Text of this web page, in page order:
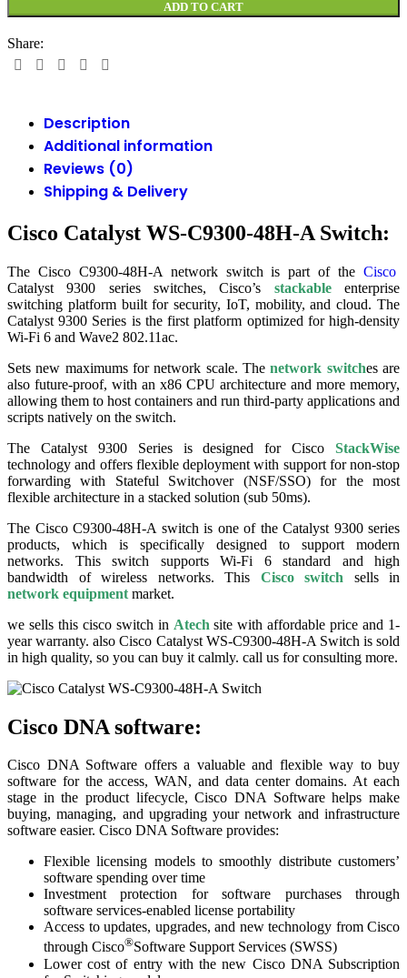
ADD TO CART
Share:
Description
Additional information
Reviews (0)
Shipping & Delivery
Cisco Catalyst WS-C9300-48H-A Switch:
The Cisco C9300-48H-A network switch is part of the Cisco
Catalyst 9300 series switches, Cisco’s stackable
enterprise
switching platform built for security, IoT, mobility, and cloud. The
Catalyst 9300 Series is the first platform optimized for high-density
Wi-Fi 6 and Wave2 802.11ac.
Sets new maximums for network scale. Thenetwork switches are
also future-proof, with an x86 CPU architecture and more memory,
allowing them to host containers and run third-party applications and
scripts natively on the switch.
The Catalyst 9300 Series is designed for Cisco StackWise
technology and offers flexible deployment with support for non-stop
forwarding with Stateful Switchover (NSF/SSO) for the most
flexible architecture in a stacked solution (sub 50ms).
The Cisco C9300-48H-A switch is one of the Catalyst 9300 series
products, which is specifically designed to support modern
networks. This switch supports Wi-Fi 6 standard and high
bandwidth of wireless networks. This Cisco switch sells in
network equipment market.
we sells this cisco switch in Atech site with affordable price and 1-
year warranty. also Cisco Catalyst WS-C9300-48H-A Switch is sold
in high quality, so you can buy it calmly. call us for consulting more.
Cisco DNA software:
Cisco DNA Software offers a valuable and flexible way to buy
software for the access, WAN, and data center domains. At each
stage in the product lifecycle, Cisco DNA Software helps make
buying, managing, and upgrading your network and infrastructure
software easier. Cisco DNA Software provides:
Flexible licensing models to smoothly distribute customers’
software spending over time
Investment protection for software purchases through
software services-enabled license portability
Access to updates, upgrades, and new technology from Cisco
through Cisco®Software Support Services (SWSS)
Lower cost of entry with the new Cisco DNA Subscription